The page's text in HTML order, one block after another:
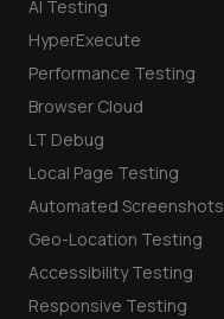
AI Testing
HyperExecute
Performance Testing
Browser Cloud
LT Debug
Local Page Testing
Automated Screenshots
Geo-Location Testing
Accessibility Testing
Responsive Testing